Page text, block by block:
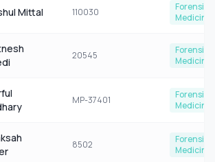
Mittal 110030
Forensic
Medicine
20545
Forensic
Medicine
MP-37401
Forensic
Medicine
8502
Forensic
Medicine